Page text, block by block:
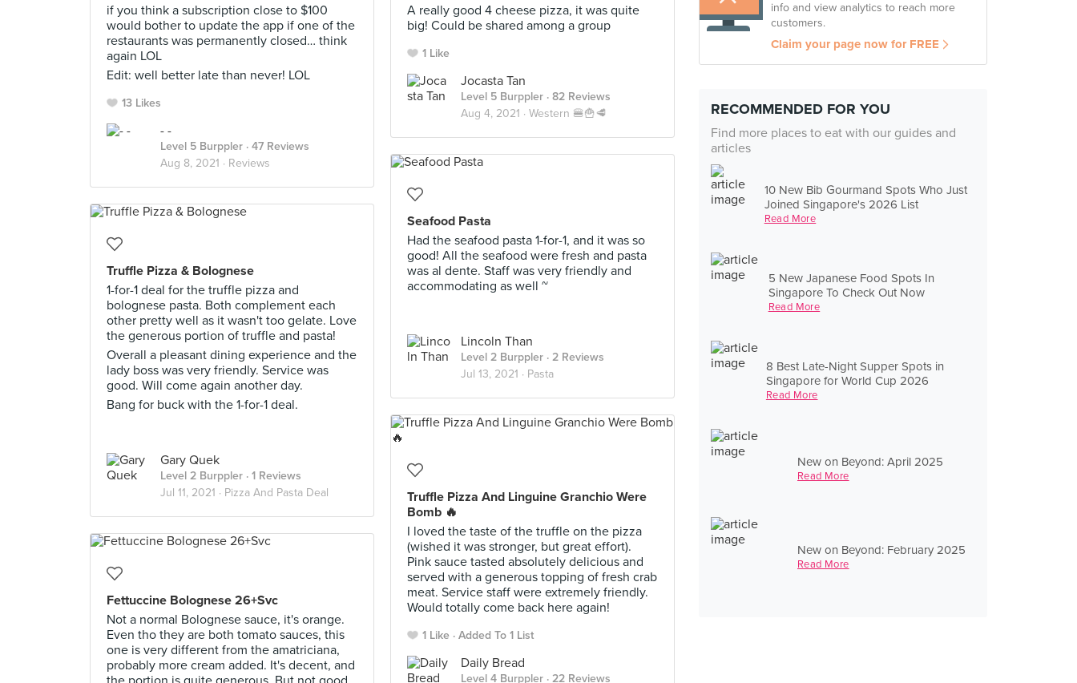
info and view analytics to reach more
customers.
Claim your page now for FREE
RECOMMENDED FOR YOU
Find more places to eat with our guides and
articles
10 New Bib Gourmand Spots Who Just
Joined Singapore's 2026 List
Read More
5 New Japanese Food Spots In
Singapore To Check Out Now
Read More
8 Best Late-Night Supper Spots in
Singapore for World Cup 2026
Read More
New on Beyond: April 2025
Read More
New on Beyond: February 2025
Read More
if you think a subscription close to $100
would bother to update the app if one of the
restaurants was permanently closed… think
again LOL
Edit: well better late than never! LOL
13 Likes
- -
Level 5 Burppler · 47 Reviews
Aug 8, 2021 · Reviews
A really good 4 cheese pizza, it was quite
big! Could be shared among a group
1 Like
Jocasta Tan
Level 5 Burppler · 82 Reviews
Aug 4, 2021 · Western 🍔🍟🥩
Seafood Pasta
Had the seafood pasta 1-for-1, and it was so
good! All the seafood were fresh and pasta
was al dente. Staff was very friendly and
accommodating as well ~
Lincoln Than
Level 2 Burppler · 2 Reviews
Jul 13, 2021 · Pasta
Truffle Pizza & Bolognese
1-for-1 deal for the truffle pizza and
bolognese pasta. Both complement each
other pretty well as it wasn't too gelate. Love
the generous portion of truffle and pasta!
Overall a pleasant dining experience and the
lady boss was very friendly. Service was
good. Will come again another day.
Bang for buck with the 1-for-1 deal.
Gary Quek
Level 2 Burppler · 1 Reviews
Jul 11, 2021 · Pizza And Pasta Deal
Truffle Pizza And Linguine Granchio Were
Bomb 🔥
I loved the taste of the truffle on the pizza
(wished it was stronger, but great effort).
Pink sauce tasted absolutely delicious and
served with a generous topping of fresh crab
meat. Service staff were extremely friendly.
Would totally come back here again!
1 Like Added To 1 List
Daily Bread
Level 4 Burppler · 22 Reviews
Fettuccine Bolognese 26+Svc
Not a normal Bolognese sauce, it's orange.
Even tho they are both tomato sauces, this
one is very different from the amatriciana,
probably more cream added. It's decent, and